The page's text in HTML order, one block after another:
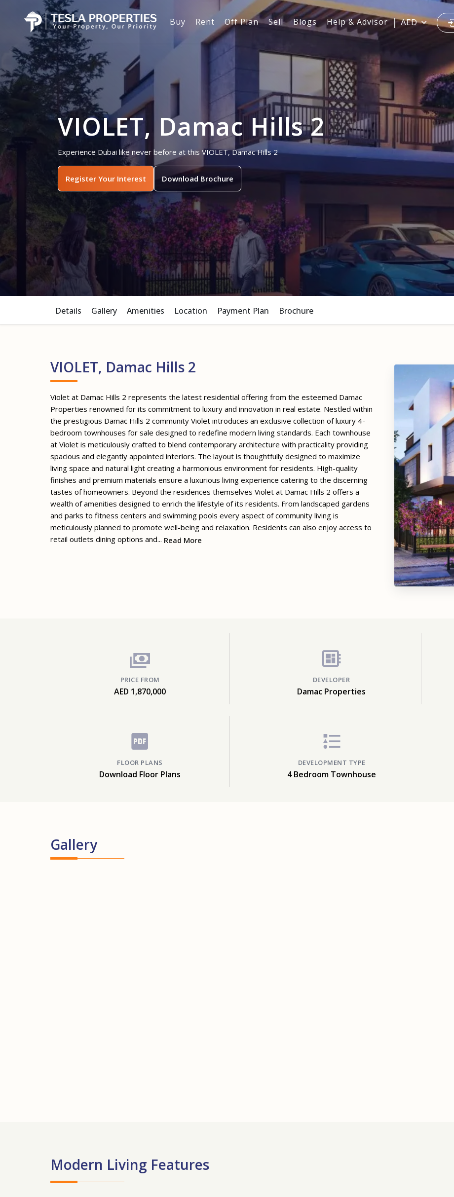
Buy Rent Off Plan Sell Blogs Help & Advisor AED
VIOLET, Damac Hills 2
Experience Dubai like never before at this VIOLET, Damac Hills 2
Register Your Interest Download Brochure
Details Gallery Amenities Location Payment Plan Brochure
VIOLET, Damac Hills 2
Violet at Damac Hills 2 represents the latest residential offering from the esteemed Damac
Properties renowned for its commitment to luxury and innovation in real estate. Nestled within
the prestigious Damac Hills 2 community Violet introduces an exclusive collection of luxury 4-
bedroom townhouses for sale designed to redefine modern living standards. Each townhouse
at Violet is meticulously crafted to blend contemporary architecture with practicality providing
spacious and elegantly appointed interiors. The layout is thoughtfully designed to maximize
living space and natural light creating a harmonious environment for residents. High-quality
finishes and premium materials ensure a luxurious living experience catering to the discerning
tastes of homeowners. Beyond the residences themselves Violet at Damac Hills 2 offers a
wealth of amenities designed to enrich the lifestyle of its residents. From landscaped gardens
and parks to fitness centers and swimming pools every aspect of community living is
meticulously planned to promote well-being and relaxation. Residents can also enjoy access to
retail outlets dining options and... Read More
PRICE FROM
AED 1,870,000
DEVELOPER
Damac Properties
FLOOR PLANS
Download Floor Plans
DEVELOPMENT TYPE
4 Bedroom Townhouse
Gallery
Modern Living Features